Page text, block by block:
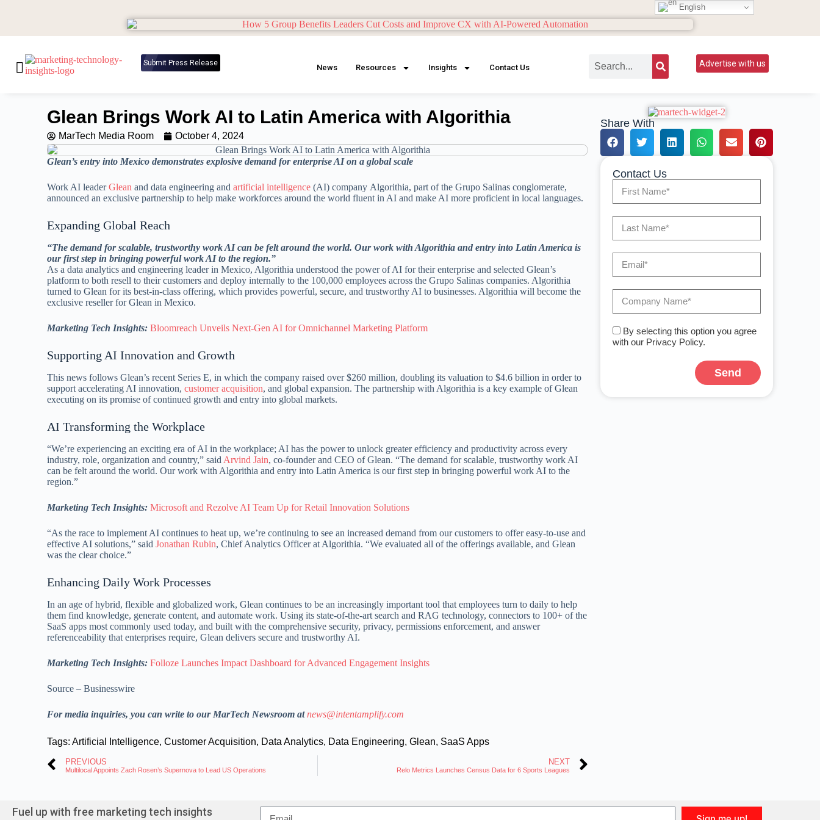
Submit Press Release News Resources Insights Contact Us Advertise with us
Glean Brings Work AI to Latin America with Algorithia
MarTech Media Room October 4, 2024
Glean’s entry into Mexico demonstrates explosive demand for enterprise AIon a global scale
Work AI leaderGlean and data engineering andartificial intelligence (AI) company Algorithia, part of the Grupo Salinas conglomerate,
announced an exclusive partnership to help make workforces around the world fluent in AI and make AI more proficient in local languages.
Expanding Global Reach
“The demand for scalable, trustworthy work AI can be felt around the world. Our work with Algorithia and entry into Latin America is
our first step in bringing powerful work AI to the region.”
As a data analytics and engineering leader in Mexico, Algorithia understood the power of AI for their enterprise and selected Glean’s
platform to both resell to their customers and deploy internally to the 100,000 employees across the Grupo Salinas companies. Algorithia
turned to Glean for its best-in-class offering, which provides powerful, secure, and trustworthy AI to businesses. Algorithia will become the
exclusive reseller for Glean in Mexico.
Marketing Tech Insights:Bloomreach Unveils Next-Gen AI for Omnichannel Marketing Platform
Supporting AI Innovation and Growth
This news follows Glean’s recent Series E, in which the company raised over $260 million, doubling its valuation to $4.6 billion in order to
support accelerating AI innovation,customer acquisition, and global expansion. The partnership with Algorithia is a key example of Glean
executing on its promise of continued growth and entry into global markets.
AI Transforming the Workplace
“We’re experiencing an exciting era of AI in the workplace; AI has the power to unlock greater efficiency and productivity across every
industry, role, organization and country,” said Arvind Jain, co-founder and CEO of Glean. “The demand for scalable, trustworthy work AI
can be felt around the world. Our work with Algorithia and entry into Latin America is our first step in bringing powerful work AI to the
region.”
Marketing Tech Insights:Microsoft and Rezolve AI Team Up for Retail Innovation Solutions
“As the race to implement AI continues to heat up, we’re continuing to see an increased demand from our customers to offer easy-to-use and
effective AI solutions,” saidJonathan Rubin, Chief Analytics Officer at Algorithia. “We evaluated all of the offerings available, and Glean
was the clear choice.”
Enhancing Daily Work Processes
In an age of hybrid, flexible and globalized work, Glean continues to be an increasingly important tool that employees turn to daily to help
them find knowledge, generate content, and automate work. Using its state-of-the-art search and RAG technology, connectors to 100+ of the
SaaS apps most commonly used today, and built with the comprehensive security, privacy, permissions enforcement, and answer
referenceability that enterprises require, Glean delivers secure and trustworthy AI.
Marketing Tech Insights:Folloze Launches Impact Dashboard for Advanced Engagement Insights
Source – Businesswire
For media inquiries, you can write to our MarTech Newsroom atnews@intentamplify.com
Tags: Artificial Intelligence,Customer Acquisition, Data Analytics, Data Engineering,Glean, SaaS Apps
PREVIOUS
Multilocal Appoints Zach Rosen’s Supernova to Lead US Operations
NEXT
Relo Metrics Launches Census Data for 6 Sports Leagues
Share With
Contact Us
By selecting this option you agree
with our Privacy Policy.
Send
Fuel up with free marketing tech insights
English